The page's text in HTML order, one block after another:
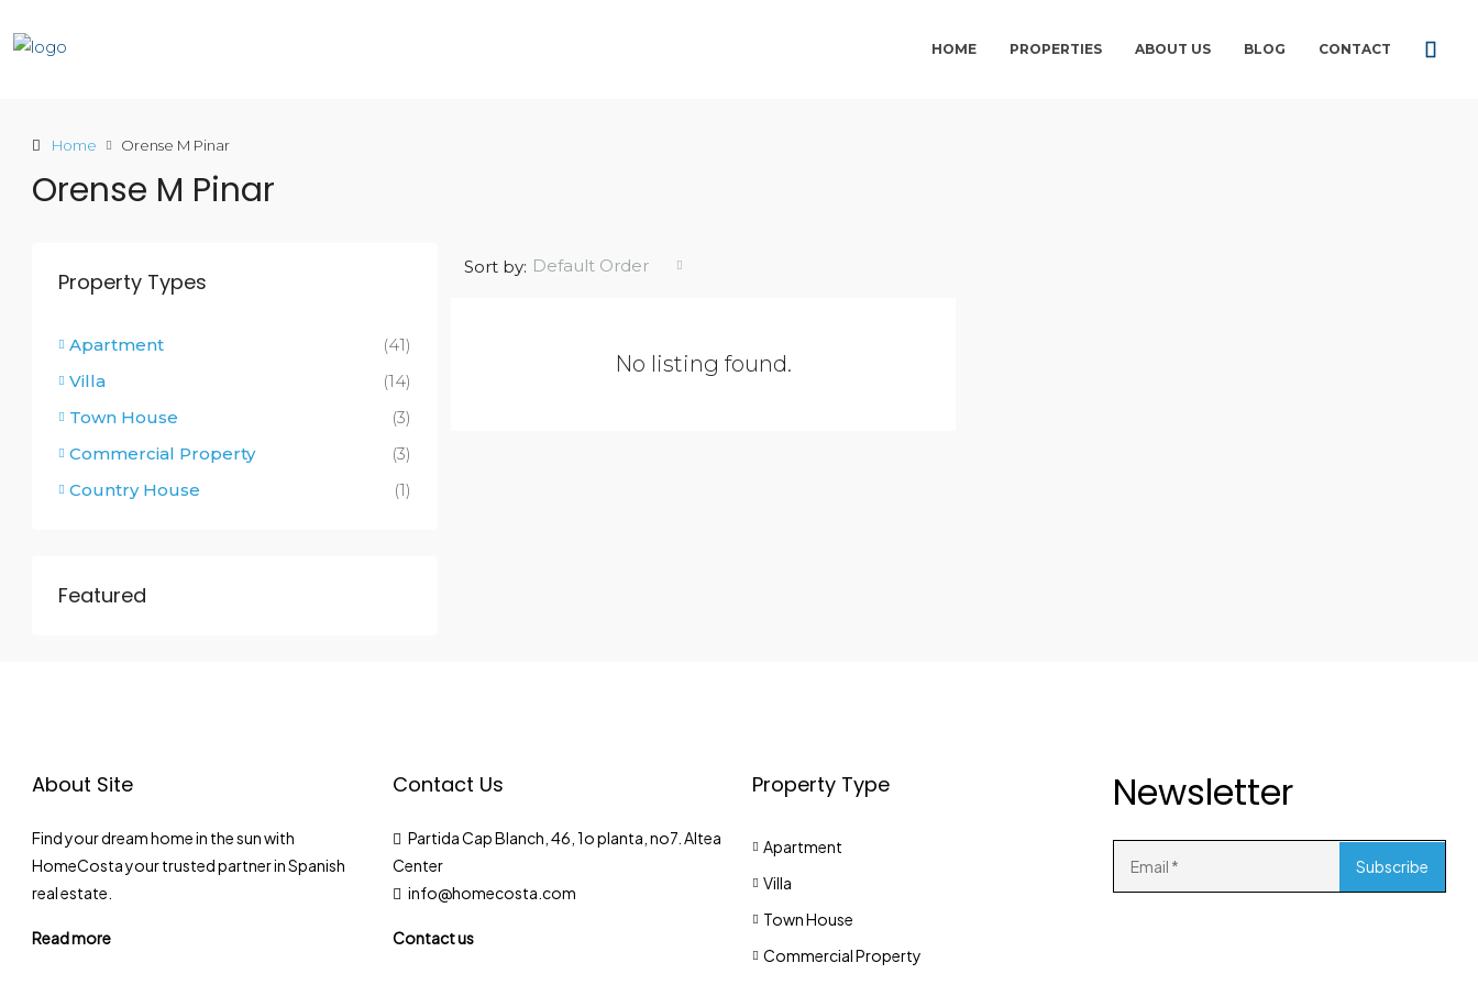
HOME PROPERTIES ABOUT US BLOG CONTACT
Home Orense M Pinar
Orense M Pinar
Sort by: Default Order
No listing found.
Property Types
Apartment
(41)
Villa
(14)
Town House
(3)
Commercial Property
(3)
Country House
(1)
Featured
About Site
Find your dream home in the sun with
HomeCosta your trusted partner in Spanish
real estate.
Read more
Contact Us
Partida Cap Blanch, 46, 1o planta, no7. Altea
Center
info@homecosta.com
Contact us
Property Type
Apartment
Villa
Town House
Commercial Property
Newsletter